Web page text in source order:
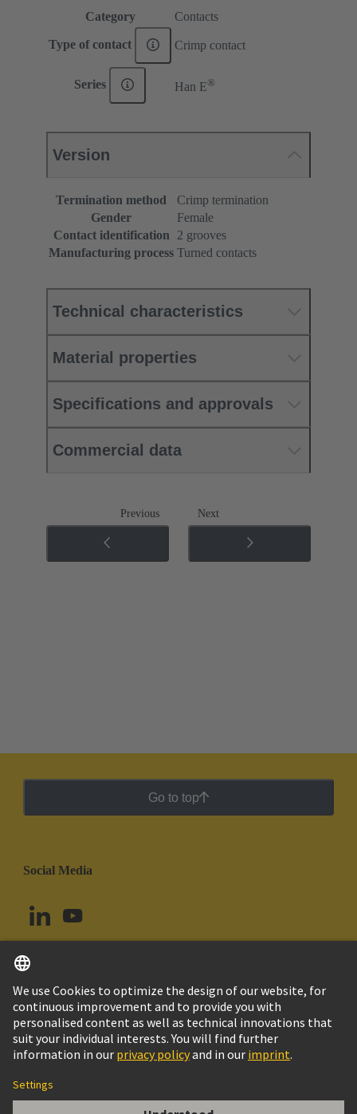
Category Contacts
Type of contact Crimp contact
Series Han E®
Version
Termination method
Crimp termination
Gender
Female
Contact identification
2 grooves
Manufacturing process Turned contacts
Technical characteristics
Material properties
Specifications and approvals
Commercial data
Previous Next
Go to top
Social Media
Peru English
© HARTING Technology Group
Imprint